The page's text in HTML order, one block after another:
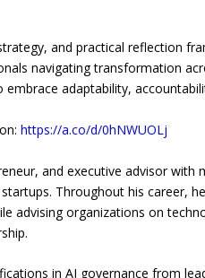
and practical reflection
navigating transformation
adaptability,
https://a.co/d/0hNWUOLj
and executive advisor with
Throughout his career,
advising organizations on
in AI governance from